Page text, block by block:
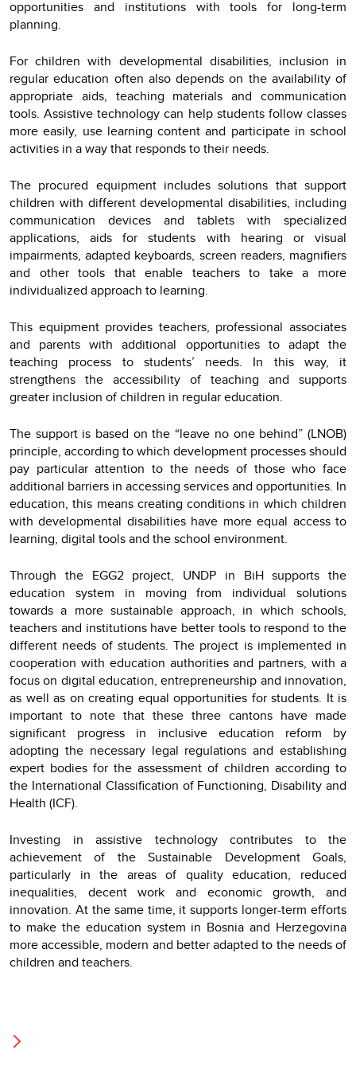
opportunities and institutions with tools for long-term
planning.
For children with developmental disabilities, inclusion in
regular education often also depends on the availability of
appropriate aids, teaching materials and communication
tools. Assistive technology can help students follow classes
more easily, use learning content and participate in school
activities in a way that responds to their needs.
The procured equipment includes solutions that support
children with different developmental disabilities, including
communication devices and tablets with specialized
applications, aids for students with hearing or visual
impairments, adapted keyboards, screen readers, magnifiers
and other tools that enable teachers to take a more
individualized approach to learning.
This equipment provides teachers, professional associates
and parents with additional opportunities to adapt the
teaching process to students’ needs. In this way, it
strengthens the accessibility of teaching and supports
greater inclusion of children in regular education.
The support is based on the “leave no one behind” (LNOB)
principle, according to which development processes should
pay particular attention to the needs of those who face
additional barriers in accessing services and opportunities. In
education, this means creating conditions in which children
with developmental disabilities have more equal access to
learning, digital tools and the school environment.
Through the EGG2 project, UNDP in BiH supports the
education system in moving from individual solutions
towards a more sustainable approach, in which schools,
teachers and institutions have better tools to respond to the
different needs of students. The project is implemented in
cooperation with education authorities and partners, with a
focus on digital education, entrepreneurship and innovation,
as well as on creating equal opportunities for students. It is
important to note that these three cantons have made
significant progress in inclusive education reform by
adopting the necessary legal regulations and establishing
expert bodies for the assessment of children according to
the International Classification of Functioning, Disability and
Health (ICF).
Investing in assistive technology contributes to the
achievement of the Sustainable Development Goals,
particularly in the areas of quality education, reduced
inequalities, decent work and economic growth, and
innovation. At the same time, it supports longer-term efforts
to make the education system in Bosnia and Herzegovina
more accessible, modern and better adapted to the needs of
children and teachers.